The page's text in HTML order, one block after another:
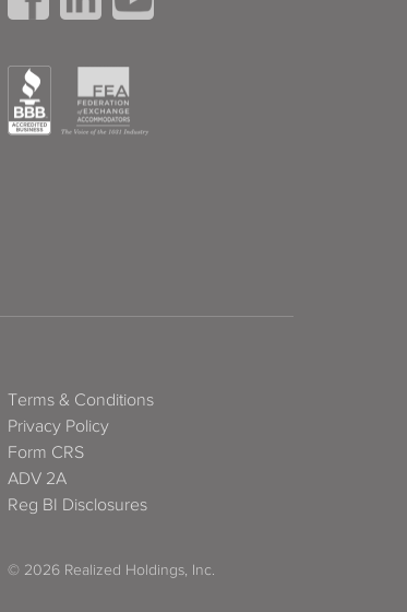
Terms & Conditions
Privacy Policy
Form CRS
ADV 2A
Reg BI Disclosures
© 2026 Realized Holdings, Inc.